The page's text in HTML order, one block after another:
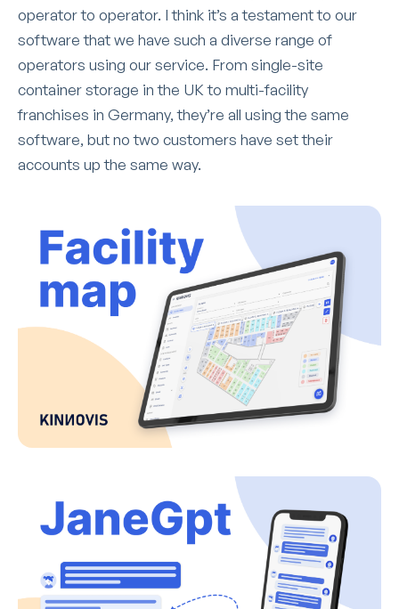
operator to operator. I think it’s a testament to our
software that we have such a diverse range of
operators using our service. From single-site
container storage in the UK to multi-facility
franchises in Germany, they’re all using the same
software, but no two customers have set their
accounts up the same way.